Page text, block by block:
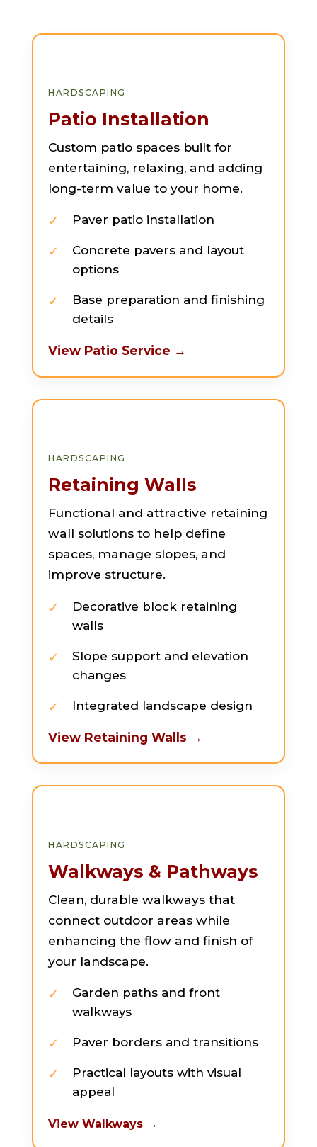
HARDSCAPING
Patio Installation
Custom patio spaces built for
entertaining, relaxing, and adding
long-term value to your home.
Paver patio installation
Concrete pavers and layout
options
Base preparation and finishing
details
View Patio Service →
HARDSCAPING
Retaining Walls
Functional and attractive retaining
wall solutions to help define
spaces, manage slopes, and
improve structure.
Decorative block retaining
walls
Slope support and elevation
changes
Integrated landscape design
View Retaining Walls →
HARDSCAPING
Walkways & Pathways
Clean, durable walkways that
connect outdoor areas while
enhancing the flow and finish of
your landscape.
Garden paths and front
walkways
Paver borders and transitions
Practical layouts with visual
appeal
View Walkways →